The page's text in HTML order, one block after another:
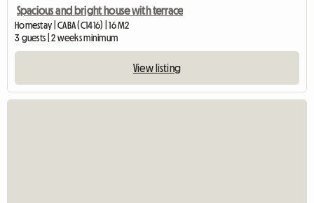
Spacious and bright house with terrace
Homestay | CABA (C1416) | 16 M2
3 guests | 2 weeks minimum
View listing